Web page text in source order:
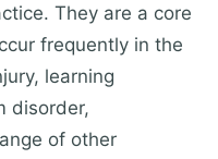
They are a core
frequently in the
learning
disorder,
of other